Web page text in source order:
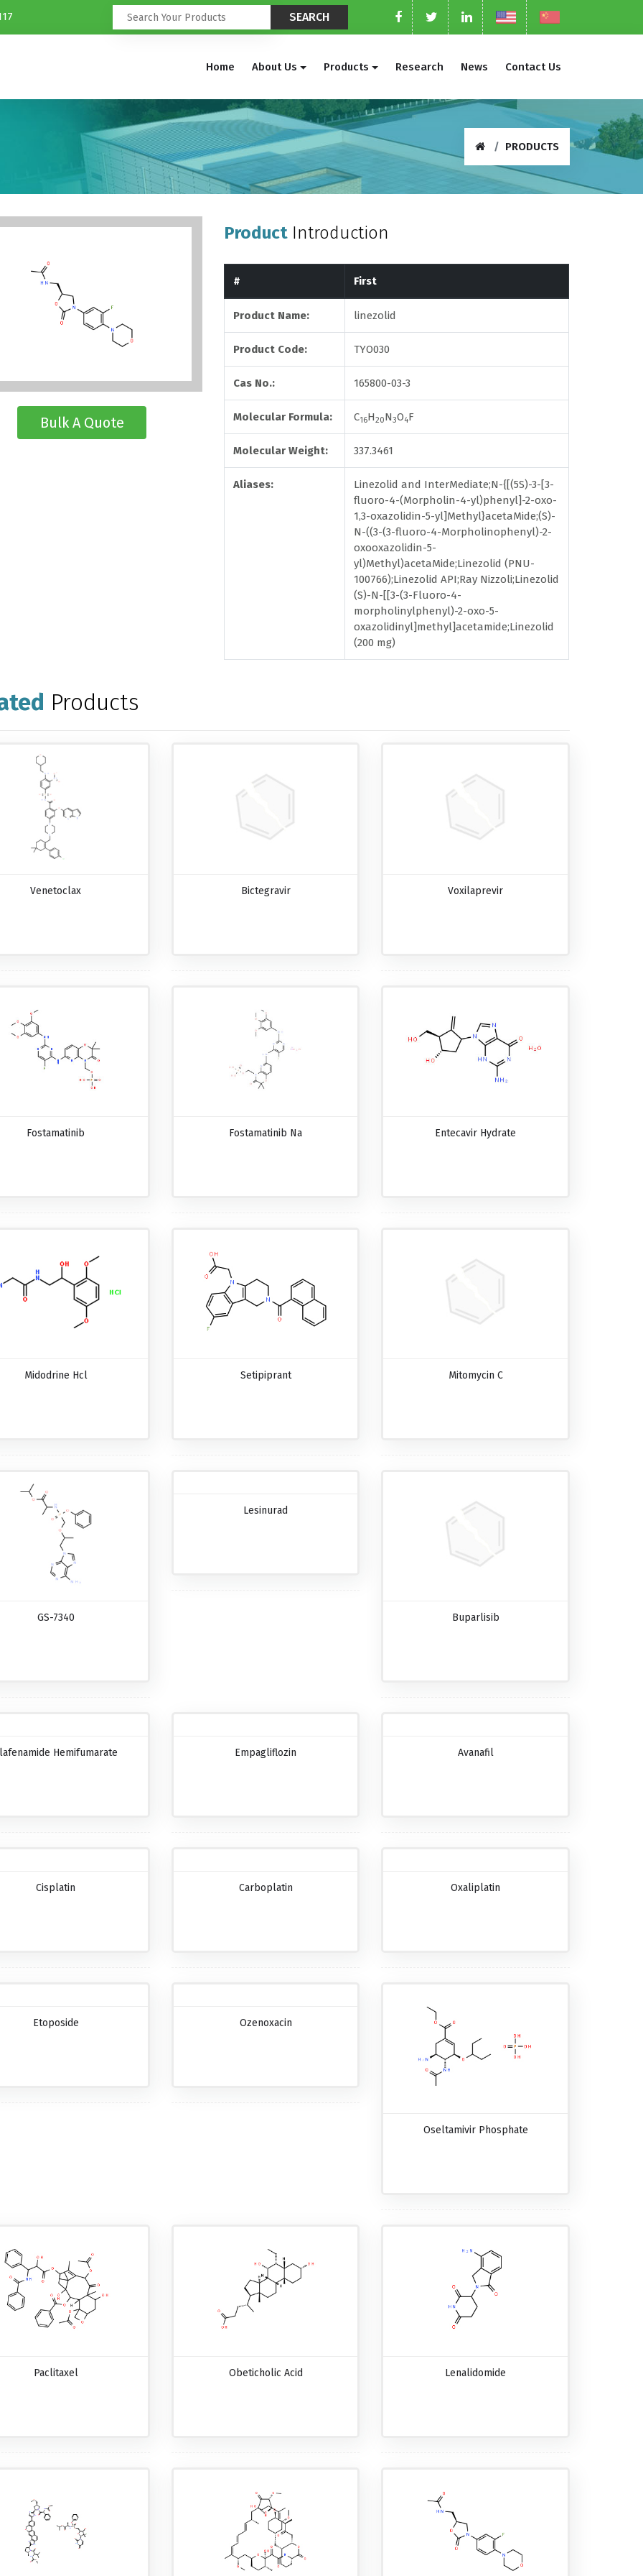
Home About Us Products Research News Contact Us
PRODUCTS
Bulk A Quote
Product Introduction
# First
Product Name: linezolid
Product Code: TYO030
Cas No.: 165800-03-3
Molecular Formula: C16H20N3O4F
Molecular Weight: 337.3461
Aliases:
Linezolid and InterMediate;N-{[(5S)-3-[3-
fluoro-4-(Morpholin-4-yl)phenyl]-2-oxo-
1,3-oxazolidin-5-yl]Methyl}acetaMide;(S)-
N-((3-(3-fluoro-4-Morpholinophenyl)-2-
oxooxazolidin-5-
yl)Methyl)acetaMide;Linezolid (PNU-
100766);Linezolid API;Ray Nizzoli;Linezolid
(S)-N-[[3-(3-Fluoro-4-
morpholinylphenyl)-2-oxo-5-
oxazolidinyl]methyl]acetamide;Linezolid
(200 mg)
Products
Venetoclax Bictegravir Voxilaprevir
Fostamatinib Fostamatinib Na Entecavir Hydrate
Midodrine Hcl Setipiprant Mitomycin C
GS-7340
Lesinurad
Buparlisib
Hemifumarate Empagliflozin Avanafil
Cisplatin Carboplatin Oxaliplatin
Etoposide Ozenoxacin
Oseltamivir Phosphate
Paclitaxel Obeticholic Acid Lenalidomide